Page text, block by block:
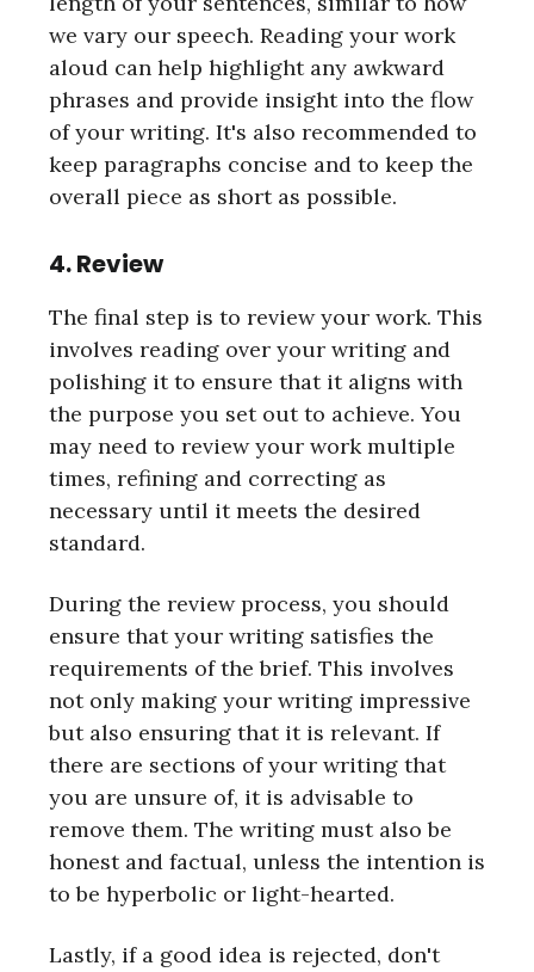
we vary our speech. Reading your work
aloud can help highlight any awkward
phrases and provide insight into the flow
of your writing. It's also recommended to
keep paragraphs concise and to keep the
overall piece as short as possible.
4. Review
The final step is to review your work. This
involves reading over your writing and
polishing it to ensure that it aligns with
the purpose you set out to achieve. You
may need to review your work multiple
times, refining and correcting as
necessary until it meets the desired
standard.
During the review process, you should
ensure that your writing satisfies the
requirements of the brief. This involves
not only making your writing impressive
but also ensuring that it is relevant. If
there are sections of your writing that
you are unsure of, it is advisable to
remove them. The writing must also be
honest and factual, unless the intention is
to be hyperbolic or light-hearted.
Lastly, if a good idea is rejected, don't